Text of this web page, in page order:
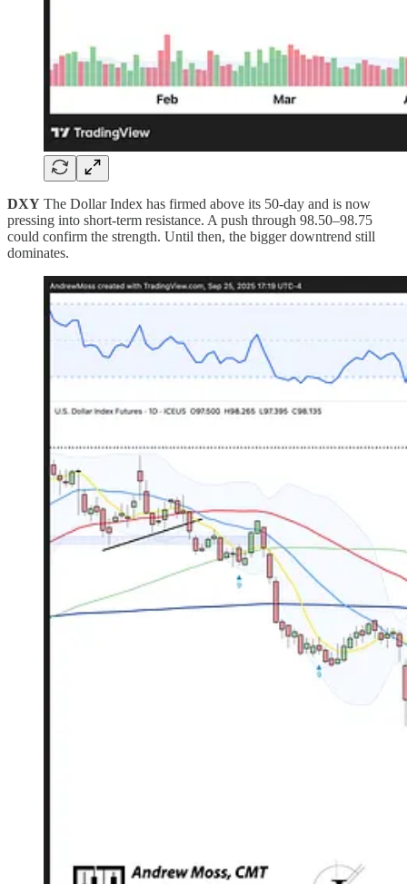
DXY The Dollar Index has firmed above its 50-day and is now
pressing into short-term resistance. A push through 98.50–98.75
could confirm the strength. Until then, the bigger downtrend still
dominates.